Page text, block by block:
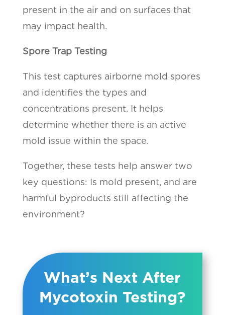
present in the air and on surfaces that
may impact health.
Spore Trap Testing
This test captures airborne mold spores
and identifies the types and
concentrations present. It helps
determine whether there is an active
mold issue within the space.
Together, these tests help answer two
key questions: Is mold present, and are
harmful byproducts still affecting the
environment?
What’s Next After
Mycotoxin Testing?